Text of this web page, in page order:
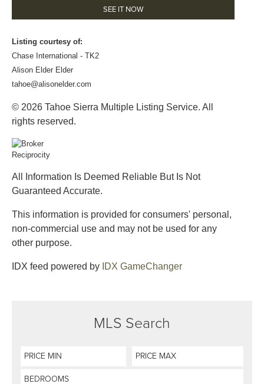
SEE IT NOW
Listing courtesy of:
Chase International - TK2
Alison Elder Elder
tahoe@alisonelder.com
© 2026 Tahoe Sierra Multiple Listing Service. All
rights reserved.
All Information Is Deemed Reliable But Is Not
Guaranteed Accurate.
This information is provided for consumers' personal,
non-commercial use and may not be used for any
other purpose.
IDX feed powered by IDX GameChanger
MLS Search